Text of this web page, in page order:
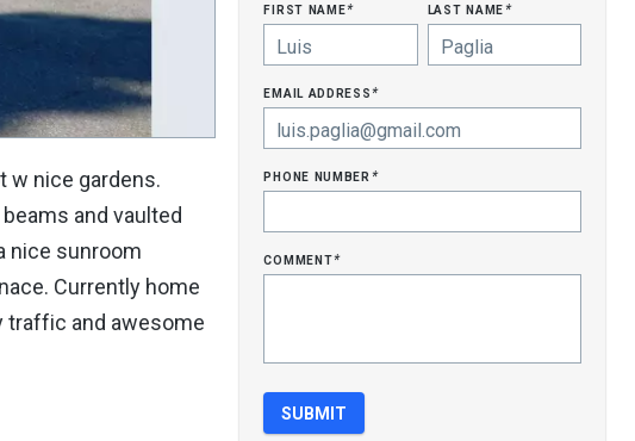
w nice gardens.
and vaulted
nice sunroom
Currently home
traffic and awesome
first name* last name*
email address*
phone number*
comment*